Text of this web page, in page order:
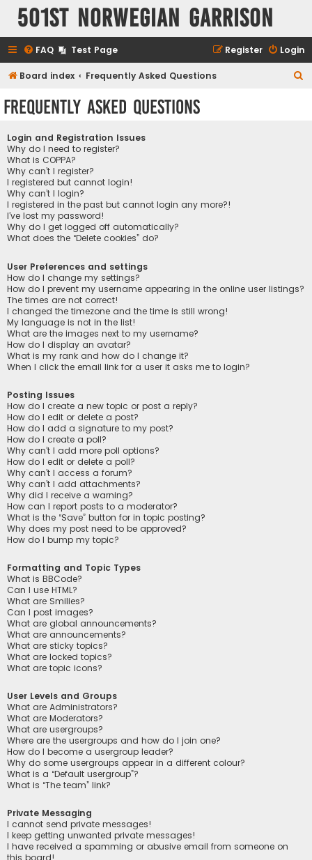
501st Norwegian Garrison
FAQ Test Page Login
Register
Board index Frequently Asked Questions
Frequently Asked Questions
Login and Registration Issues
Why do I need to register?
What is COPPA?
Why can’t I register?
I registered but cannot login!
Why can’t I login?
I registered in the past but cannot login any more?!
I’ve lost my password!
Why do I get logged off automatically?
What does the “Delete cookies” do?
User Preferences and settings
How do I change my settings?
How do I prevent my username appearing in the online user listings?
The times are not correct!
I changed the timezone and the time is still wrong!
My language is not in the list!
What are the images next to my username?
How do I display an avatar?
What is my rank and how do I change it?
When I click the email link for a user it asks me to login?
Posting Issues
How do I create a new topic or post a reply?
How do I edit or delete a post?
How do I add a signature to my post?
How do I create a poll?
Why can’t I add more poll options?
How do I edit or delete a poll?
Why can’t I access a forum?
Why can’t I add attachments?
Why did I receive a warning?
How can I report posts to a moderator?
What is the “Save” button for in topic posting?
Why does my post need to be approved?
How do I bump my topic?
Formatting and Topic Types
What is BBCode?
Can I use HTML?
What are Smilies?
Can I post images?
What are global announcements?
What are announcements?
What are sticky topics?
What are locked topics?
What are topic icons?
User Levels and Groups
What are Administrators?
What are Moderators?
What are usergroups?
Where are the usergroups and how do I join one?
How do I become a usergroup leader?
Why do some usergroups appear in a different colour?
What is a “Default usergroup”?
What is “The team” link?
Private Messaging
I cannot send private messages!
I keep getting unwanted private messages!
I have received a spamming or abusive email from someone on